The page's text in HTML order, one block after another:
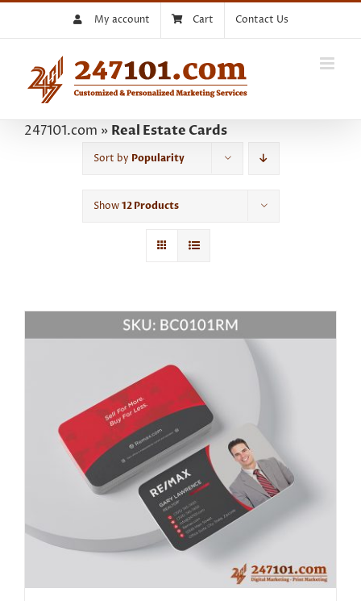
My account Cart Contact Us
247101.com » Real Estate Cards
Sort by Popularity
Show12 Products